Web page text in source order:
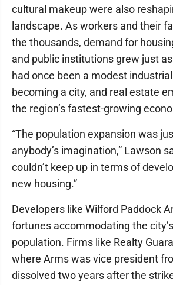
cultural makeup were also
landscape. As workers and their
the thousands, demand for
and public institutions grew just
had once been a modest
becoming a city, and real estate
the region’s fastest-growing
“The population expansion was
anybody’s imagination,” Lawson
couldn’t keep up in terms of
new housing.”
Developers like Wilford Paddock
fortunes accommodating the
population. Firms like Realty
where Arms was vice president
dissolved two years after the